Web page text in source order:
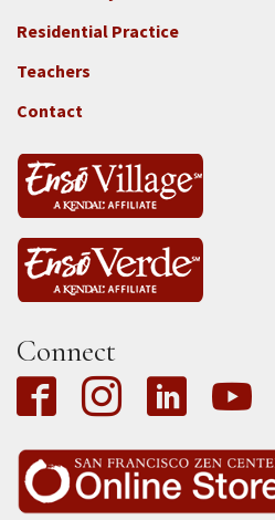
-
Locations
-
Tass
Residential Practice
Teachers
Contact
Connect